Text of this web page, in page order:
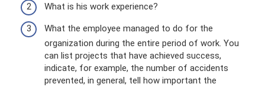
What is his work experience?
What the employee managed to do for the
organization during the entire period of work. You
can list projects that have achieved success,
indicate, for example, the number of accidents
prevented, in general, tell how important the